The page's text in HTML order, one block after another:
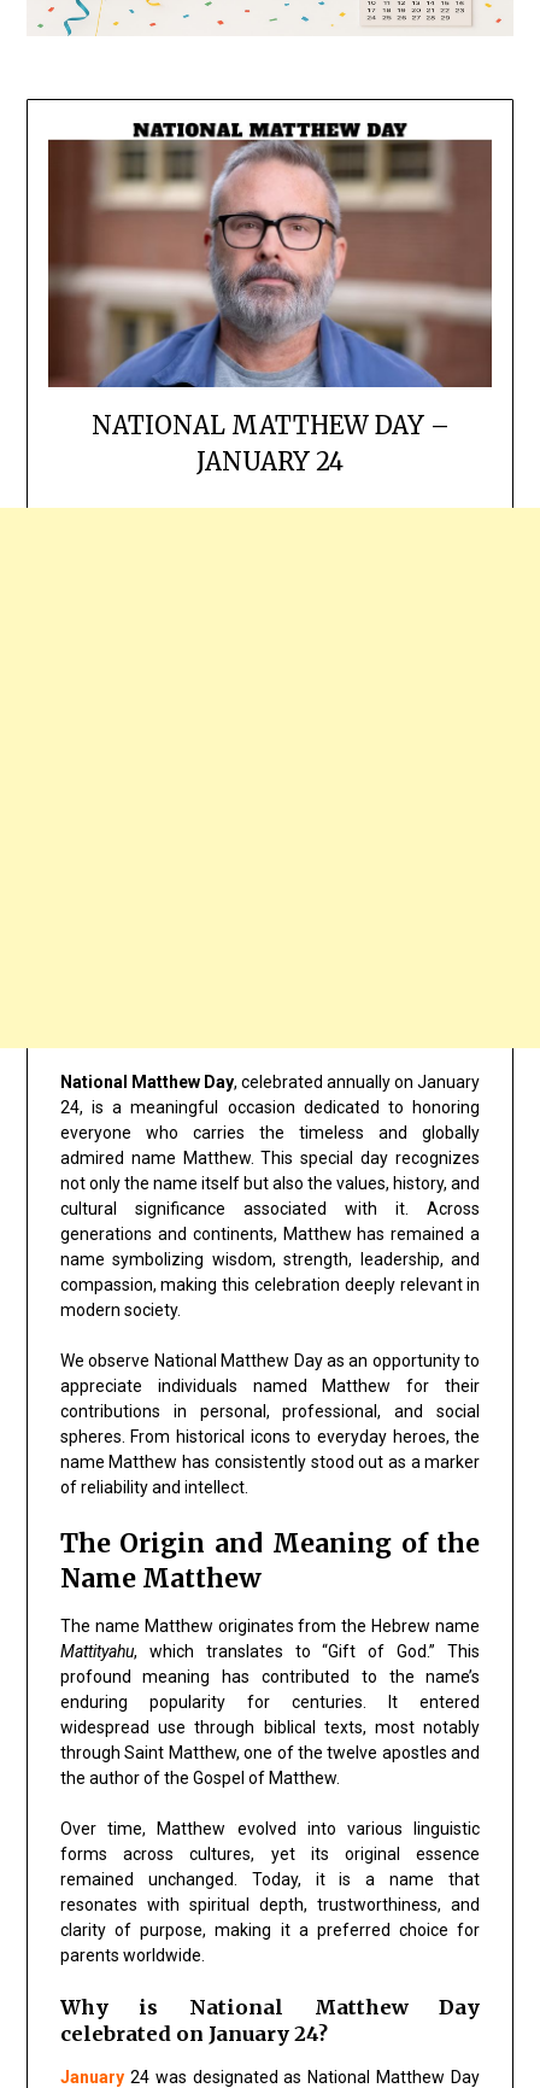
NATIONAL MATTHEW DAY –
JANUARY 24
National Matthew Day, celebrated annually on January
24, is a meaningful occasion dedicated to honoring
everyone who carries the timeless and globally
admired name Matthew. This special day recognizes
not only the name itself but also the values, history, and
cultural significance associated with it. Across
generations and continents, Matthew has remained a
name symbolizing wisdom, strength, leadership, and
compassion, making this celebration deeply relevant in
modern society.
We observe National Matthew Day as an opportunity to
appreciate individuals named Matthew for their
contributions in personal, professional, and social
spheres. From historical icons to everyday heroes, the
name Matthew has consistently stood out as a marker
of reliability and intellect.
The Origin and Meaning of the
Name Matthew
The name Matthew originates from the Hebrew name
Mattityahu, which translates to “Gift of God.” This
profound meaning has contributed to the name’s
enduring popularity for centuries. It entered
widespread use through biblical texts, most notably
through Saint Matthew, one of the twelve apostles and
the author of the Gospel of Matthew.
Over time, Matthew evolved into various linguistic
forms across cultures, yet its original essence
remained unchanged. Today, it is a name that
resonates with spiritual depth, trustworthiness, and
clarity of purpose, making it a preferred choice for
parents worldwide.
Why is National Matthew Day
celebrated on January 24?
January24 was designated as National Matthew Day